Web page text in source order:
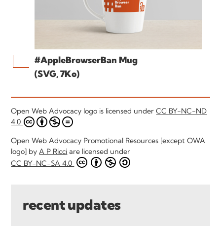
#AppleBrowserBan Mug
(SVG, 7Ko)
Open Web Advocacy logo is licensed underCC BY-NC-ND
4.0
Open Web Advocacy Promotional Resources [except OWA
logo] byA P Ricci are licensed under
CC BY-NC-SA 4.0
recent updates